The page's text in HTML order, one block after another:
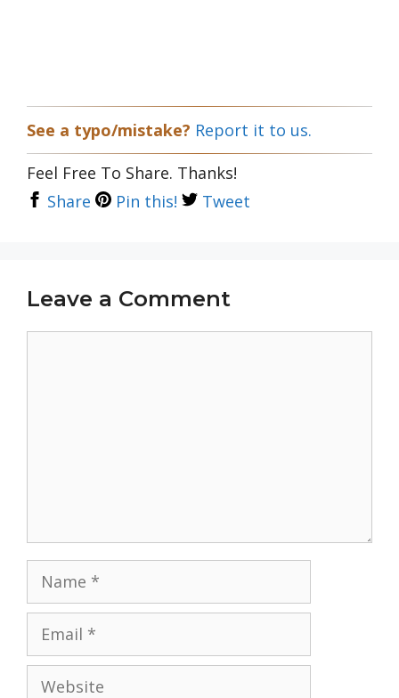
See a typo/mistake? Report it to us.
Feel Free To Share. Thanks!
Share
Pin this! Tweet
Leave a Comment
Name
Email
Website